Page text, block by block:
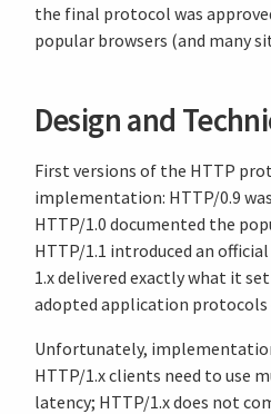
the final protocol was
popular browsers (and many
Design and
First versions of the HTTP
implementation: HTTP/0.9
HTTP/1.0 documented the
HTTP/1.1 introduced an
1.x delivered exactly what it
adopted application
Unfortunately,
HTTP/1.x clients need to use
latency; HTTP/1.x does not